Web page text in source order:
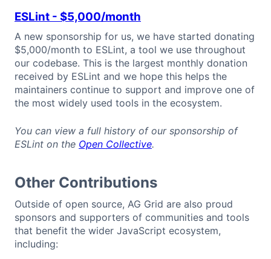
ESLint - $5,000/month
A new sponsorship for us, we have started donating
$5,000/month to ESLint, a tool we use throughout
our codebase. This is the largest monthly donation
received by ESLint and we hope this helps the
maintainers continue to support and improve one of
the most widely used tools in the ecosystem.
You can view a full history of our sponsorship of
ESLint on the Open Collective.
Other Contributions
Outside of open source, AG Grid are also proud
sponsors and supporters of communities and tools
that benefit the wider JavaScript ecosystem,
including: